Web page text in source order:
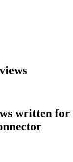
written for